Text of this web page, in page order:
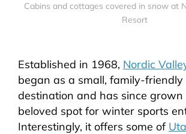
Cabins and cottages covered in snow at
Resort
Established in 1968, Nordic
began as a small, family-friendly
destination and has since grown
beloved spot for winter sports
Interestingly, it offers some of